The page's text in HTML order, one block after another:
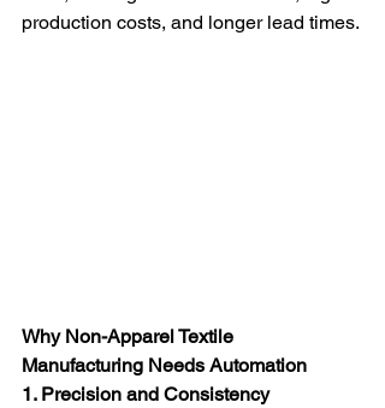
production costs, and longer lead times.
Why Non-Apparel Textile
Manufacturing Needs Automation
1. Precision and Consistency